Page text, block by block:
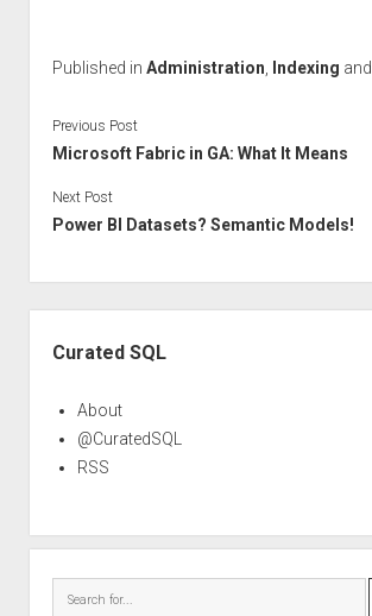
Published in Administration Indexing and
Previous Post
Microsoft Fabric in GA: What It Means
Next Post
Power BI Datasets? Semantic Models!
Curated SQL
About
@CuratedSQL
RSS